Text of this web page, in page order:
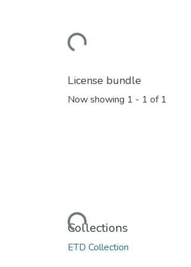
Loading...
License bundle
Now showing 1 - 1 of 1
Loading...
Collections
ETD Collection